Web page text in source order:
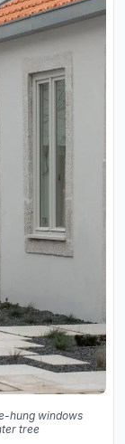
hung windows
tree